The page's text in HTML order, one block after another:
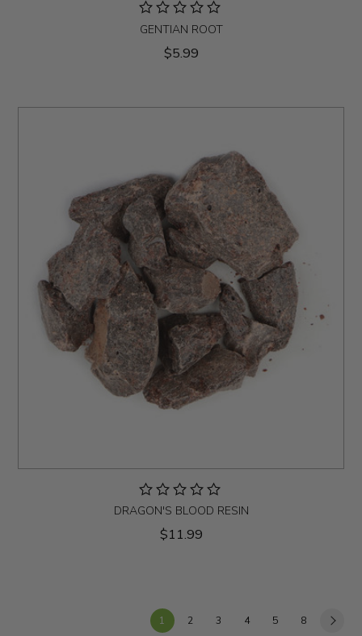
GENTIAN ROOT
$5.99
DRAGON'S BLOOD RESIN
$11.99
1 2 3 4 5 8